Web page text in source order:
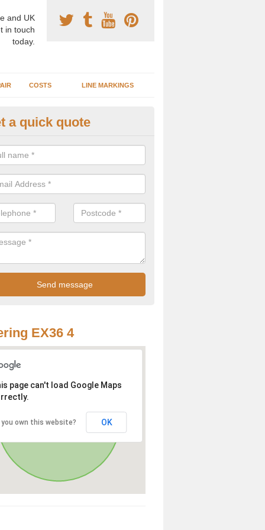
and UK
in touch
today.
COSTS LINE MARKINGS
Surface Construction
staff have completed countless projects at schools and
to offer any advice you need when installing a basketball court.
a quick quote
EX36 4
page can't load Google Maps
you own this website? OK